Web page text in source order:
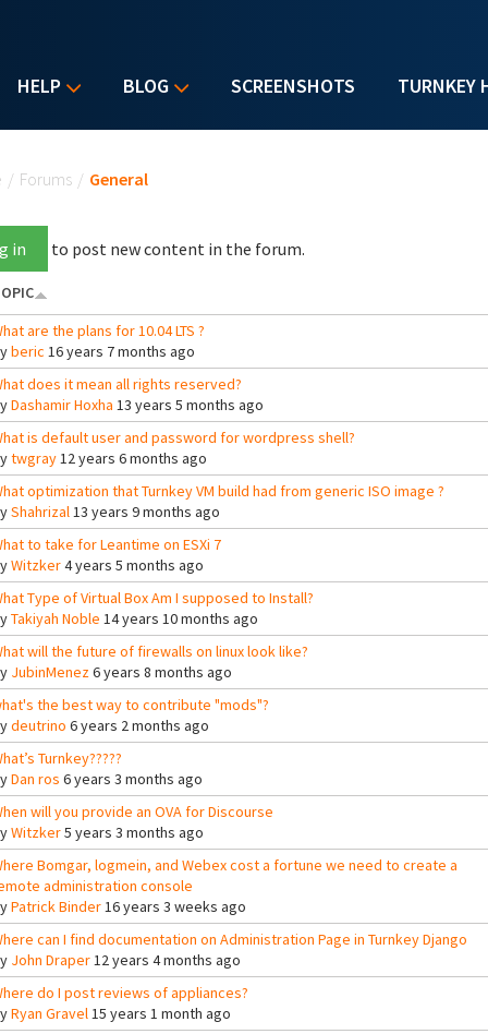
HELP BLOG SCREENSHOTS TURNKEY
/ Forums / General
in to post new content in the forum.
are the plans for 10.04 LTS ?
beric 16 years 7 months ago
does it mean all rights reserved?
Dashamir Hoxha 13 years 5 months ago
is default user and password for wordpress shell?
twgray12 years 6 months ago
optimization that Turnkey VM build had from generic ISO image ?
Shahrizal13 years 9 months ago
to take for Leantime on ESXi 7
Witzker4 years 5 months ago
Type of Virtual Box Am I supposed to Install?
Takiyah Noble 14 years 10 months ago
will the future of firewalls on linux look like?
JubinMenez6 years 8 months ago
the best way to contribute "mods"?
deutrino 6 years 2 months ago
Turnkey?????
Dan ros 6 years 3 months ago
will you provide an OVA for Discourse
Witzker5 years 3 months ago
Bomgar, logmein, and Webex cost a fortune we need to create a
administration console
Patrick Binder16 years 3 weeks ago
can I find documentation on Administration Page in Turnkey Django
John Draper12 years 4 months ago
do I post reviews of appliances?
Ryan Gravel15 years 1 month ago